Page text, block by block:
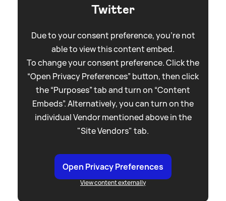
Twitter
Due to your consent preference, you're not
able to view this content embed.
To change your consent preference. Click the
“Open Privacy Preferences” button, then click
the “Purposes” tab and turn on “Content
Embeds”. Alternatively, you can turn on the
individual Vendor mentioned above in the
"Site Vendors" tab.
Open Privacy Preferences
View content externally